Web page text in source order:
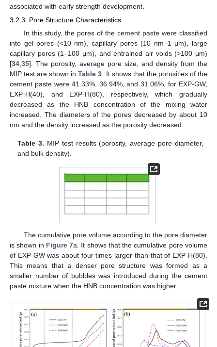
associated with early strength development.
3.2.3. Pore Structure Characteristics
In this study, the pores of the cement paste were classified
into gel pores (<10 nm), capillary pores (10 nm–1 μm), large
capillary pores (1–100 μm), and entrained air voids (>100 μm)
[34 35]. The porosity, average pore size, and density from the
MIP test are shown inTable 3 . It shows that the porosities of the
cement paste were 41.33%, 36.94%, and 31.06%, for EXP-GW,
EXP-H(40), and EXP-H(80), respectively, which gradually
decreased as the HNB concentration of the mixing water
increased. The diameters of the pores decreased by about 10
nm and the density increased as the porosity decreased.
Table 3. MIP test results (porosity, average pore diameter,
and bulk density).
The cumulative pore volume according to the pore diameter
is shown in Figure 7a. It shows that the cumulative pore volume
of EXP-GW was about four times larger than that of EXP-H(80).
This means that a denser pore structure was formed as a
smaller number of bubbles was introduced during the cement
paste mixture when the HNB concentration was higher.
10. May
11. May
12. May
13. May
14. May
15. May
16. May
17. May
18. May
20. May
21. May
22. May
23. May
24. May
25. May
26. May
27. May
28. May
30. May
31. May
1. Jun
2. Jun
3. Jun
4. Jun
5. Jun
6. Jun
7. Jun
9. Jun
10. Jun
11. Jun
12. Jun
13. Jun
14. Jun
15. Jun
16. Jun
17. Jun
19. Jun
20. Jun
21. Jun
22. Jun
23. Jun
24. Jun
25. Jun
26. Jun
27. Jun
29. Jun
30. Jun
1. Jul
2. Jul
3. Jul
4. Jul
5. Jul
6. Jul
7. Jul
9. Jul
10. Jul
11. Jul
12. Jul
13. Jul
14. Jul
15. Jul
16. Jul
17. Jul
19. Jul
20. Jul
21. Jul
22. Jul
23. Jul
24. Jul
25. Jul
26. Jul
27. Jul
29. Jul
30. Jul
31. Jul
1. Aug
2. Aug
3. Aug
4. Aug
5. Aug
6. Aug